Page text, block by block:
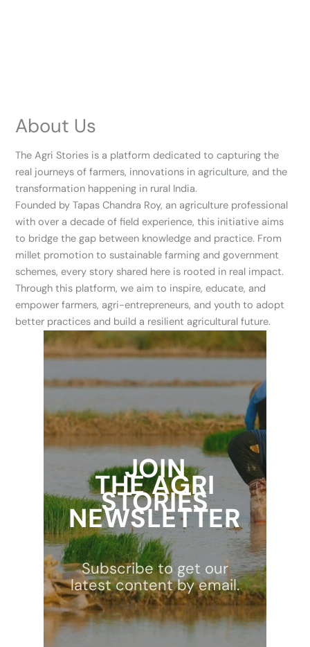
About Us
The Agri Stories is a platform dedicated to capturing the
real journeys of farmers, innovations in agriculture, and the
transformation happening in rural India.
Founded by Tapas Chandra Roy, an agriculture professional
with over a decade of field experience, this initiative aims
to bridge the gap between knowledge and practice. From
millet promotion to sustainable farming and government
schemes, every story shared here is rooted in real impact.
Through this platform, we aim to inspire, educate, and
empower farmers, agri-entrepreneurs, and youth to adopt
better practices and build a resilient agricultural future.
JOIN
THE AGRI
STORIES
NEWSLETTER
Subscribe to get our
latest content by email.